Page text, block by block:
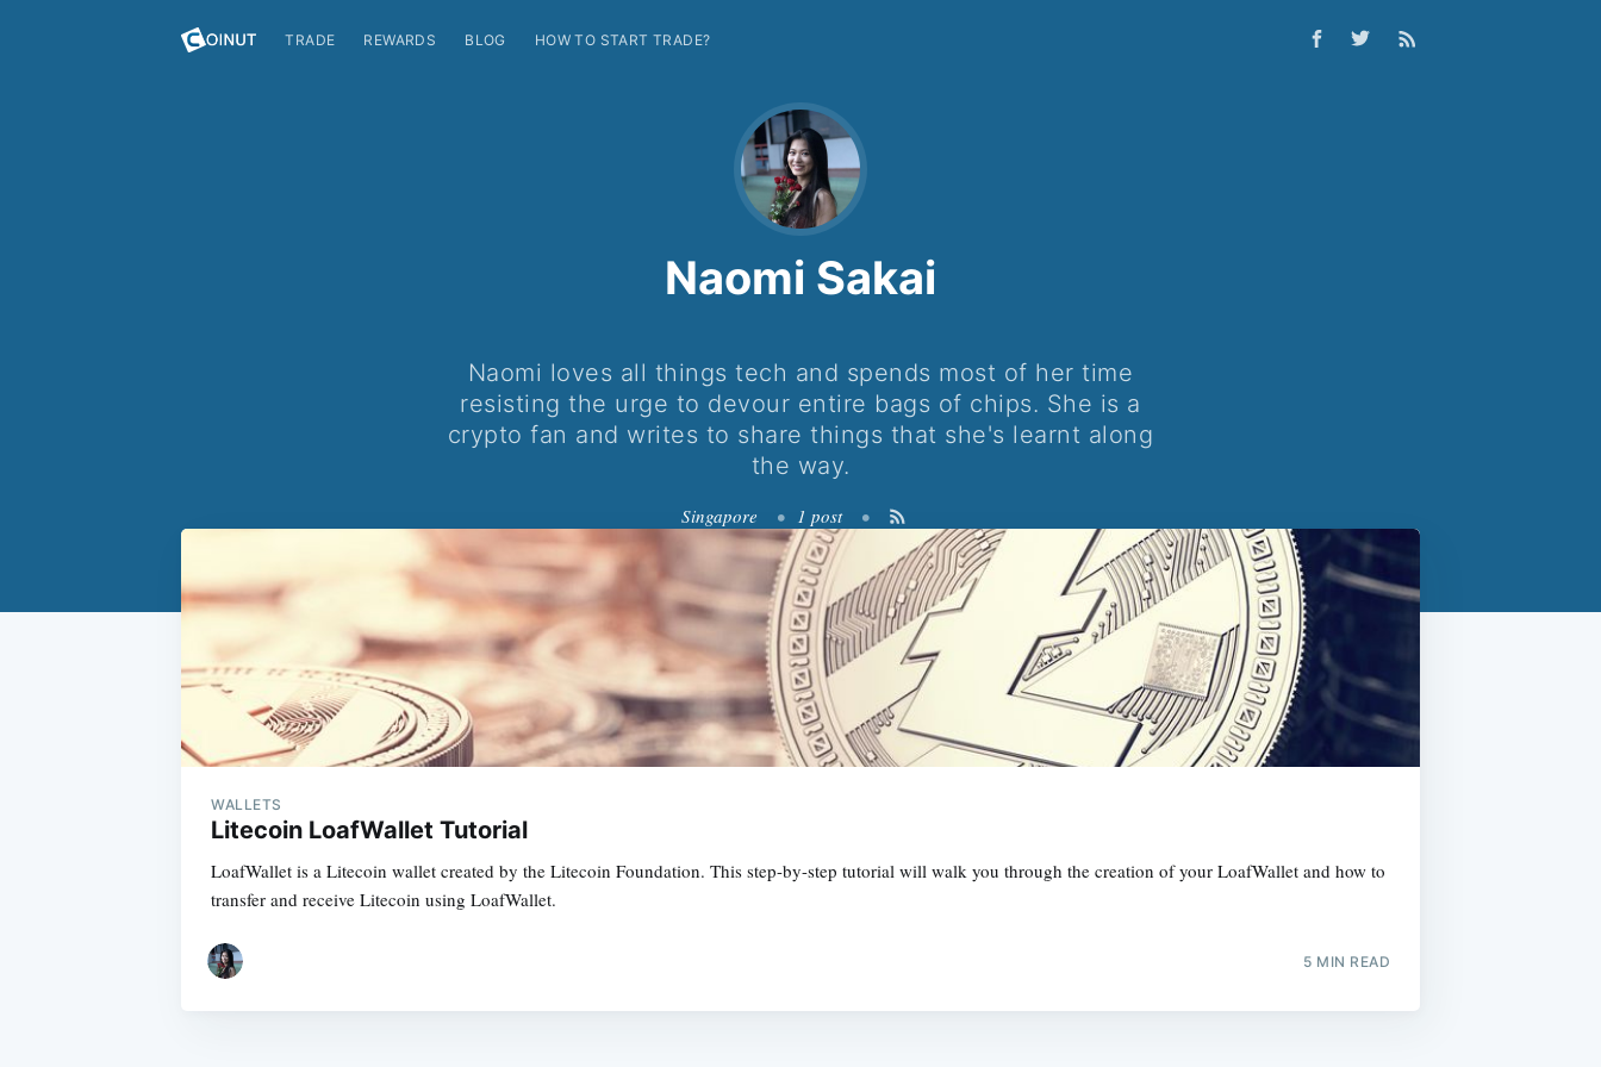
TRADE REWARDS BLOG HOW TO START TRADE?
Naomi Sakai
Naomi loves all things tech and spends most of her time
resisting the urge to devour entire bags of chips. She is a
crypto fan and writes to share things that she's learnt along
the way.
Singapore • 1 post •
WALLETS
Litecoin LoafWallet Tutorial
LoafWallet is a Litecoin wallet created by the Litecoin Foundation. This step-by-step tutorial will walk you through the creation of your LoafWallet and how to
transfer and receive Litecoin using LoafWallet.
5 MIN READ